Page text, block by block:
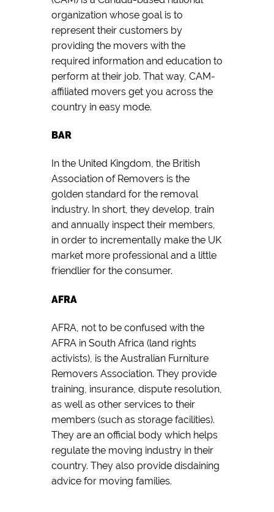
organization whose goal is to
represent their customers by
providing the movers with the
required information and education to
perform at their job. That way, CAM-
affiliated movers get you across the
country in easy mode.
BAR
In the United Kingdom, the British
Association of Removers is the
golden standard for the removal
industry. In short, they develop, train
and annually inspect their members,
in order to incrementally make the UK
market more professional and a little
friendlier for the consumer.
AFRA
AFRA, not to be confused with the
AFRA in South Africa (land rights
activists), is the Australian Furniture
Removers Association. They provide
training, insurance, dispute resolution,
as well as other services to their
members (such as storage facilities).
They are an official body which helps
regulate the moving industry in their
country. They also provide disdaining
advice for moving families.